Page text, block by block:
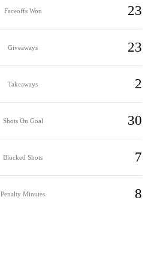
Faceoffs Won 23
Giveaways 23
Takeaways 2
Shots On Goal 30
Blocked Shots 7
Penalty Minutes 8